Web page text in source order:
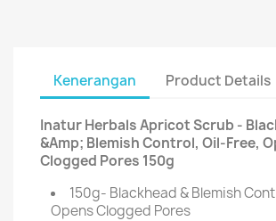
Kenerangan Product Details
Inatur Herbals Apricot Scrub -
&Amp; Blemish Control, Oil-Free,
Clogged Pores 150g
150g- Blackhead & Blemish
Opens Clogged Pores